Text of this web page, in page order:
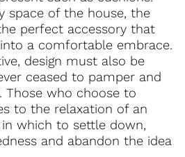
space of the house, the
perfect accessory that
a comfortable embrace.
design must also be
ceased to pamper and
Those who choose to
to the relaxation of an
which to settle down,
and abandon the idea